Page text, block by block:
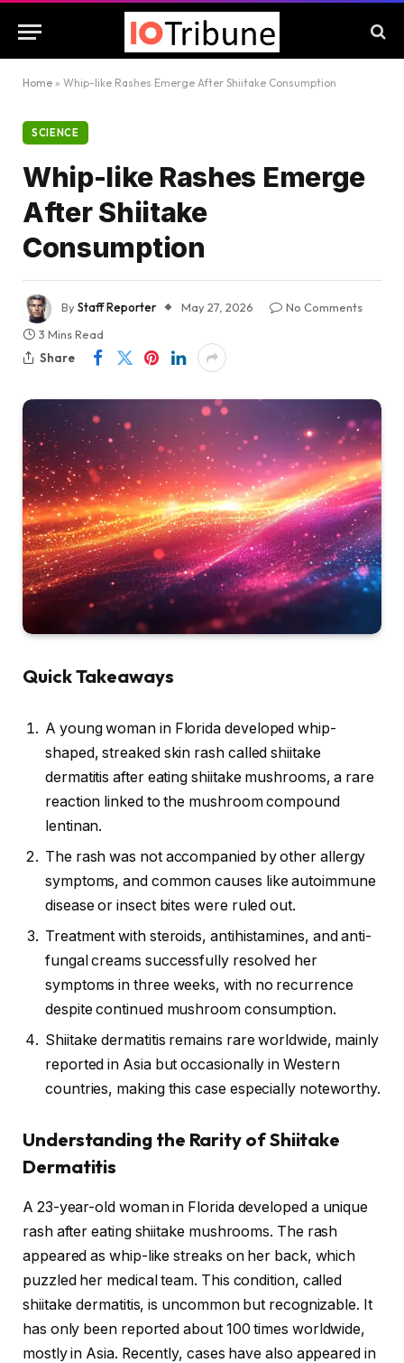
Home » Whip-like Rashes Emerge After Shiitake Consumption
SCIENCE
Whip-like Rashes Emerge
After Shiitake
Consumption
ByStaff Reporter May 27, 2026
No Comments
3 Mins Read
Share
Quick Takeaways
A young woman in Florida developed whip-
shaped, streaked skin rash called shiitake
dermatitis after eating shiitake mushrooms, a rare
reaction linked to the mushroom compound
lentinan.
The rash was not accompanied by other allergy
symptoms, and common causes like autoimmune
disease or insect bites were ruled out.
Treatment with steroids, antihistamines, and anti-
fungal creams successfully resolved her
symptoms in three weeks, with no recurrence
despite continued mushroom consumption.
Shiitake dermatitis remains rare worldwide, mainly
reported in Asia but occasionally in Western
countries, making this case especially noteworthy.
Understanding the Rarity of Shiitake
Dermatitis
A 23-year-old woman in Florida developed a unique
rash after eating shiitake mushrooms. The rash
appeared as whip-like streaks on her back, which
puzzled her medical team. This condition, called
shiitake dermatitis, is uncommon but recognizable. It
has only been reported about 100 times worldwide,
mostly in Asia. Recently, cases have also appeared in